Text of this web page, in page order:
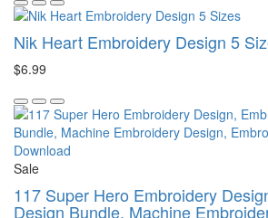
Nik Heart Embroidery Design 5
$6.99
Sale
117 Super Hero Embroidery
Design Bundle, Machine